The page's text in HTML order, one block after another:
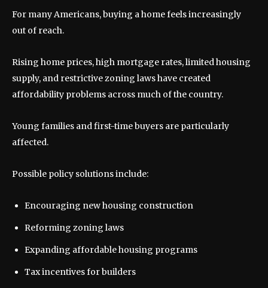
For many Americans, buying a home feels increasingly
out of reach.
Rising home prices, high mortgage rates, limited housing
supply, and restrictive zoning laws have created
affordability problems across much of the country.
Young families and first-time buyers are particularly
affected.
Possible policy solutions include:
Encouraging new housing construction
Reforming zoning laws
Expanding affordable housing programs
Tax incentives for builders